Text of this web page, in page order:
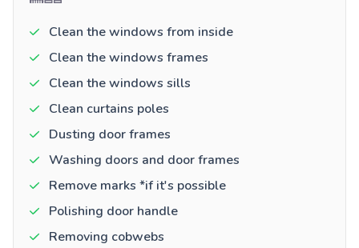
Clean the windows from inside
Clean the windows frames
Clean the windows sills
Clean curtains poles
Dusting door frames
Washing doors and door frames
Remove marks *if it's possible
Polishing door handle
Removing cobwebs